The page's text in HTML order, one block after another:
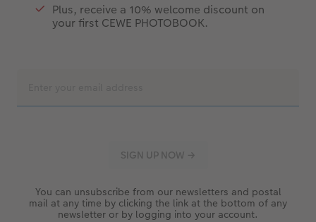
Plus, receive a 10% welcome discount on
your first CEWE PHOTOBOOK.
You can unsubscribe from our newsletters and postal
mail at any time by clicking the link at the bottom of any
newsletter or by logging into your account.